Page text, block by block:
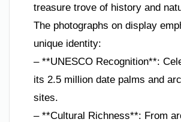
treasure trove of history and
The photographs on display
unique identity:
– **UNESCO Recognition**:
its 2.5 million date palms and
sites.
– **Cultural Richness**: From